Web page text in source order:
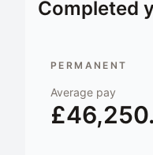
Completed
PERMANENT
Average pay